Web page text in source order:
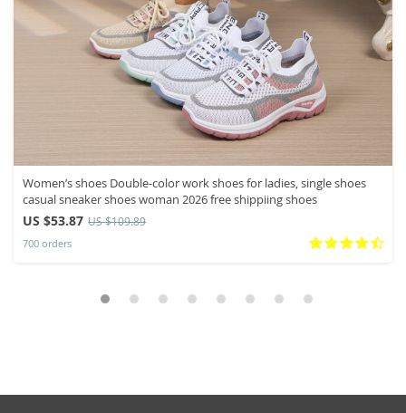
Women’s shoes Double-color work shoes for ladies, single shoes
casual sneaker shoes woman 2026 free shippiing shoes
US $53.87 US $109.89
700 orders